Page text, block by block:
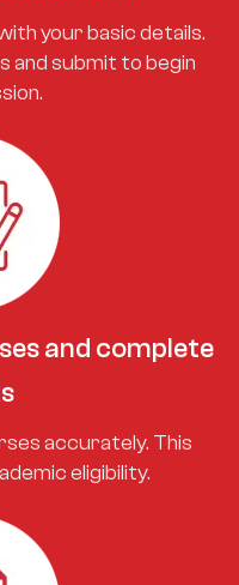
your basic details.
and submit to begin
and complete
accurately. This
eligibility.